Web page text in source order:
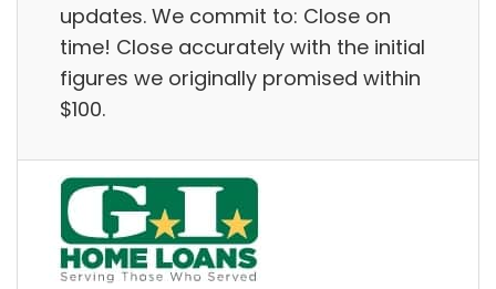
updates. We commit to: Close on
time! Close accurately with the initial
figures we originally promised within
$100.